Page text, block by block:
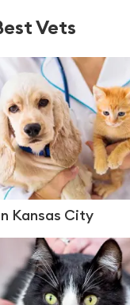
Vets
Kansas City